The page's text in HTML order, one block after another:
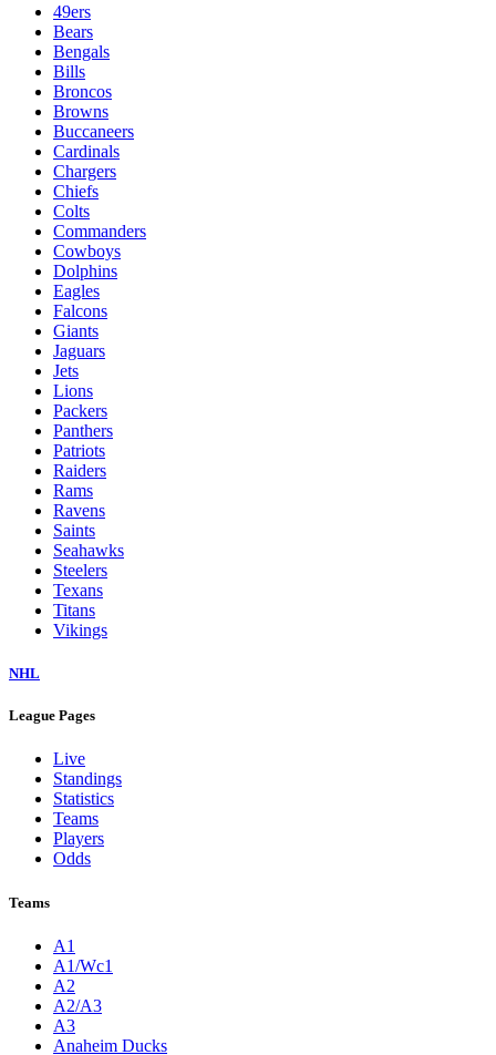
49ers
Bears
Bengals
Bills
Broncos
Browns
Buccaneers
Cardinals
Chargers
Chiefs
Colts
Commanders
Cowboys
Dolphins
Eagles
Falcons
Giants
Jaguars
Jets
Lions
Packers
Panthers
Patriots
Raiders
Rams
Ravens
Saints
Seahawks
Steelers
Texans
Titans
Vikings
NHL
League Pages
Live
Standings
Statistics
Teams
Players
Odds
Teams
A1
A1/Wc1
A2
A2/A3
A3
Anaheim Ducks